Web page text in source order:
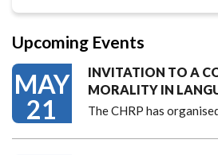
Upcoming Events
MAY
21
INVITATION TO A
MORALITY IN
The CHRP has